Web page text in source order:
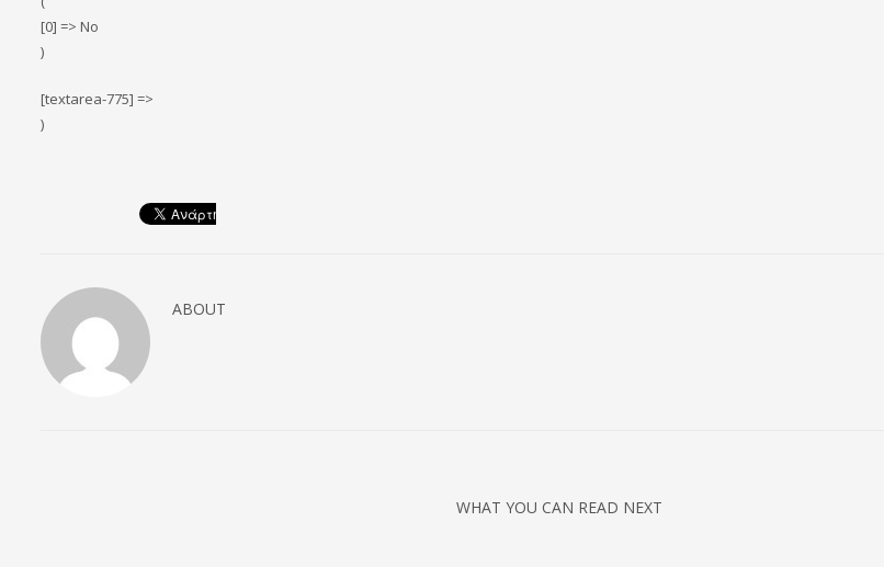
[0] => No
)
[textarea-775] =>
)
ABOUT
WHAT YOU CAN READ NEXT